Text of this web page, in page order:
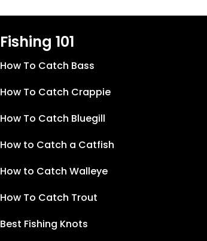
Fishing 101
How To Catch Bass
How To Catch Crappie
How To Catch Bluegill
How to Catch a Catfish
How to Catch Walleye
How To Catch Trout
Best Fishing Knots